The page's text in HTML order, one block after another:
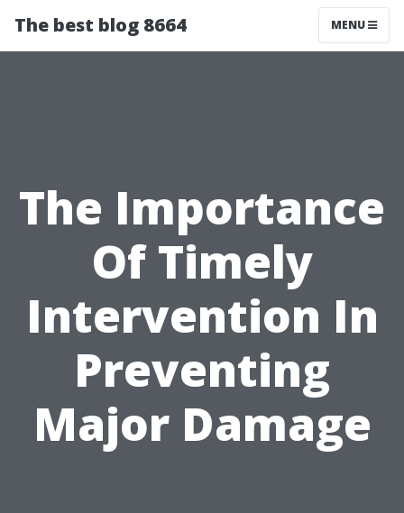
The best blog 8664 MENU
The Importance
Of Timely
Intervention In
Preventing
Major Damage